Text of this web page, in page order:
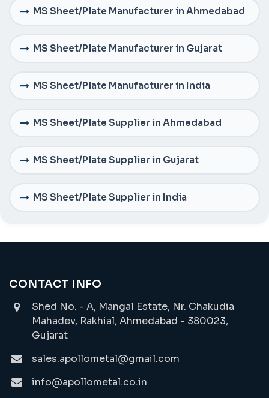
MS Sheet/Plate Manufacturer in Ahmedabad
MS Sheet/Plate Manufacturer in Gujarat
MS Sheet/Plate Manufacturer in India
MS Sheet/Plate Supplier in Ahmedabad
MS Sheet/Plate Supplier in Gujarat
MS Sheet/Plate Supplier in India
CONTACT INFO
Shed No. - A, Mangal Estate, Nr. Chakudia
Mahadev, Rakhial, Ahmedabad - 380023,
Gujarat
sales.apollometal@gmail.com
info@apollometal.co.in